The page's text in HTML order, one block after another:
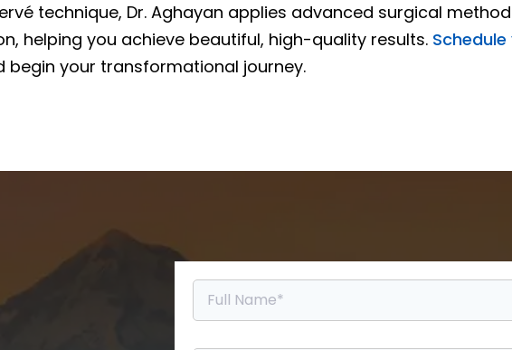
technique, Dr. Aghayan applies advanced surgical
helping you achieve beautiful, high-quality results. Schedule
your transformational journey.